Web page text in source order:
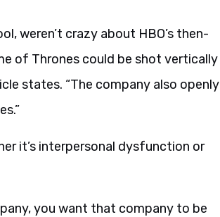
weren’t crazy about HBO’s then-
of Thrones could be shot vertically
states. “The company also openly
it’s interpersonal dysfunction or
you want that company to be